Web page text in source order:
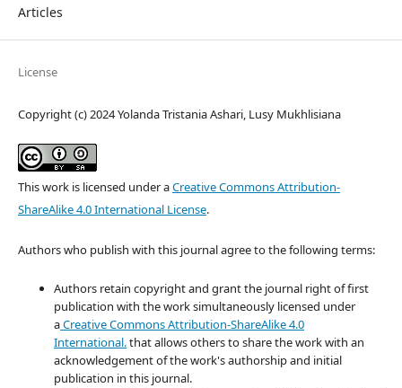
Articles
License
Copyright (c) 2024 Yolanda Tristania Ashari, Lusy Mukhlisiana
This work is licensed under aCreative Commons Attribution-
ShareAlike 4.0 International License.
Authors who publish with this journal agree to the following terms:
Authors retain copyright and grant the journal right of first
publication with the work simultaneously licensed under
aCreative Commons Attribution-ShareAlike 4.0
International.that allows others to share the work with an
acknowledgement of the work's authorship and initial
publication in this journal.